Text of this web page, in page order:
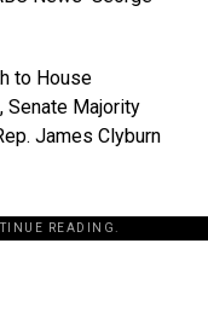
to House
Senate Majority
James Clyburn
READING.